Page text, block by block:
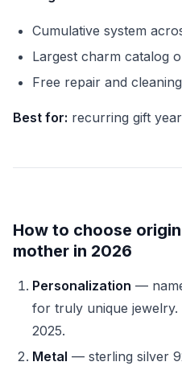
Cumulative system
Largest charm catalog
Free repair and
Best for: recurring gift
How to choose
mother in 2026
Personalization —
for truly unique
2025.
Metal — sterling silver